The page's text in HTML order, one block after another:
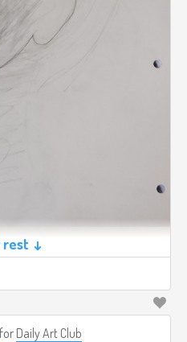
rest ↓
for Daily Art Club